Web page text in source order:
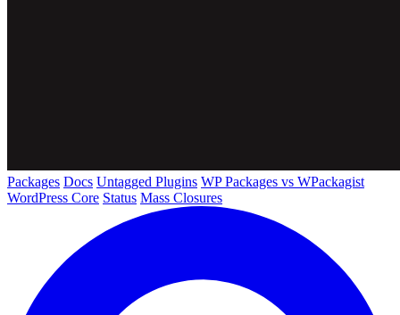
Packages Docs Untagged Plugins WP Packages vs WPackagist
WordPress Core Status Mass Closures